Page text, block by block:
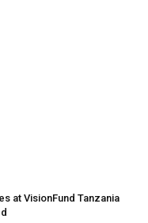
at VisionFund Tanzania